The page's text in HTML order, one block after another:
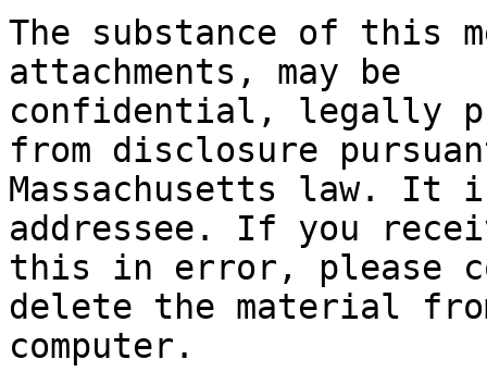
The substance of this
attachments, may be
confidential, legally
from disclosure
Massachusetts law.
addressee. If you
this in error, please
delete the material
computer.